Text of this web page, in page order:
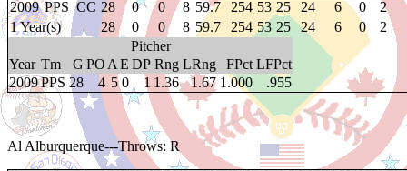
2009 PPS CC 28 0 0 8 59.7 254 53 25 24 6 0 2
1 Year(s)
28 0 0 8 59.7 254 53 25 24 6 0 2
Pitcher
Year Tm G PO A E DP Rng LRng FPct LFPct
2009PPS 28 4 5 0 1 1.36 1.67 1.000 .955
Al Alburquerque---Throws: R